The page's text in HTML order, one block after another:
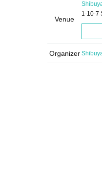
Venue
1-10-7
Organizer